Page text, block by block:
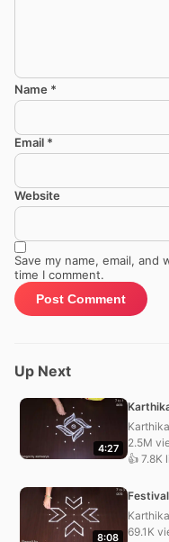
Name *
Email *
Website
Save my name, email,
time I comment.
Up Next
4:27
2.5M
👍 7.8K
8:08
69.1K